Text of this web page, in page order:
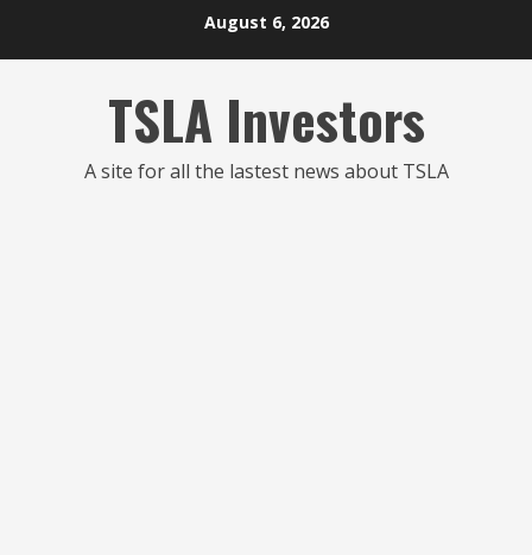
August 6, 2026
TSLA Investors
A site for all the lastest news about TSLA